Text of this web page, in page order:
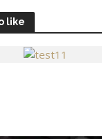
like